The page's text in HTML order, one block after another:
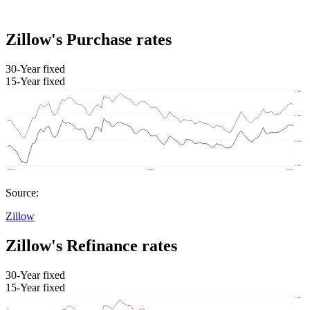
Zillow's Purchase rates
30-Year fixed
15-Year fixed
Source:
Zillow
Zillow's Refinance rates
30-Year fixed
15-Year fixed